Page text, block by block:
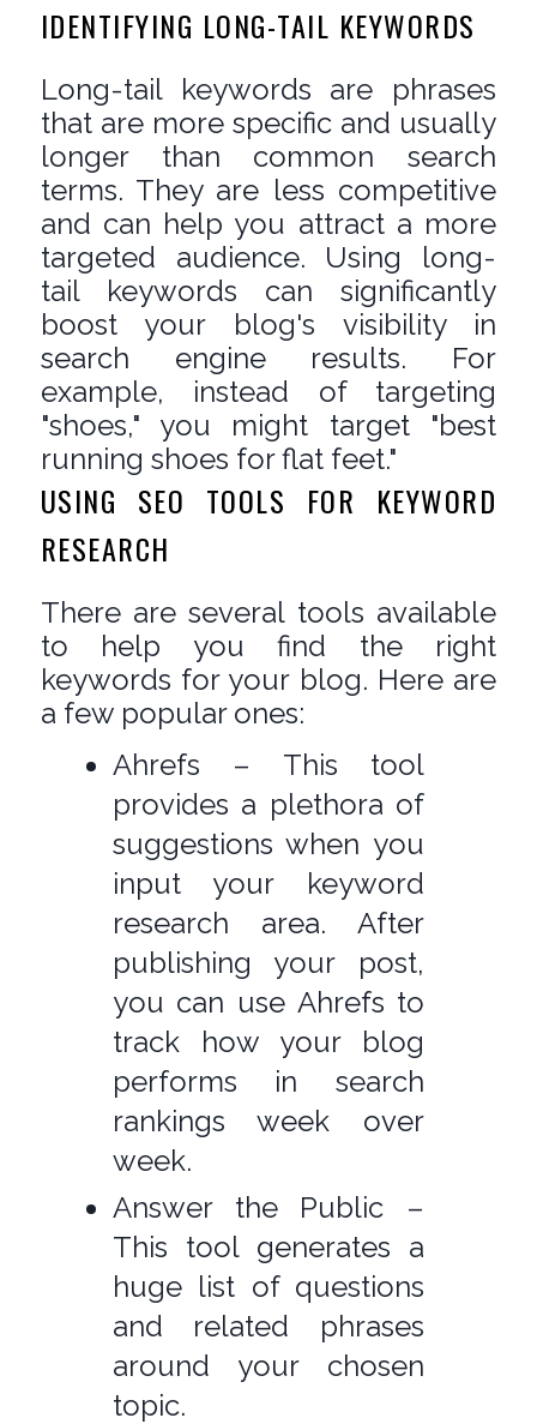
IDENTIFYING LONG-TAIL KEYWORDS
Long-tail keywords are phrases
that are more specific and usually
longer than common search
terms. They are less competitive
and can help you attract a more
targeted audience. Using long-
tail keywords can significantly
boost your blog's visibility in
search engine results. For
example, instead of targeting
"shoes," you might target "best
running shoes for flat feet."
USING SEO TOOLS FOR KEYWORD
RESEARCH
There are several tools available
to help you find the right
keywords for your blog. Here are
a few popular ones:
Ahrefs – This tool
provides a plethora of
suggestions when you
input your keyword
research area. After
publishing your post,
you can use Ahrefs to
track how your blog
performs in search
rankings week over
week.
Answer the Public –
This tool generates a
huge list of questions
and related phrases
around your chosen
topic.